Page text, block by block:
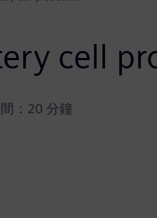
cell
：20 分鐘